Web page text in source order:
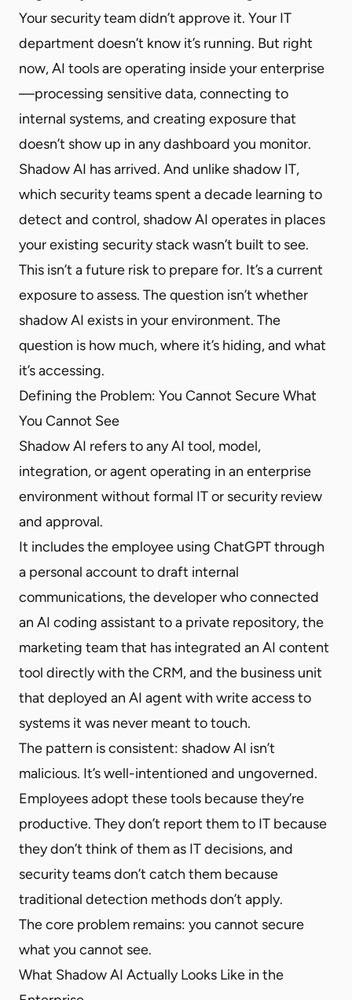
Your security team didn’t approve it. Your IT
department doesn’t know it’s running. But right
now, AI tools are operating inside your enterprise
—processing sensitive data, connecting to
internal systems, and creating exposure that
doesn’t show up in any dashboard you monitor.
Shadow AI has arrived. And unlike shadow IT,
which security teams spent a decade learning to
detect and control, shadow AI operates in places
your existing security stack wasn’t built to see.
This isn’t a future risk to prepare for. It’s a current
exposure to assess. The question isn’t whether
shadow AI exists in your environment. The
question is how much, where it’s hiding, and what
it’s accessing.
Defining the Problem: You Cannot Secure What
You Cannot See
Shadow AI refers to any AI tool, model,
integration, or agent operating in an enterprise
environment without formal IT or security review
and approval.
It includes the employee using ChatGPT through
a personal account to draft internal
communications, the developer who connected
an AI coding assistant to a private repository, the
marketing team that has integrated an AI content
tool directly with the CRM, and the business unit
that deployed an AI agent with write access to
systems it was never meant to touch.
The pattern is consistent: shadow AI isn’t
malicious. It’s well-intentioned and ungoverned.
Employees adopt these tools because they’re
productive. They don’t report them to IT because
they don’t think of them as IT decisions, and
security teams don’t catch them because
traditional detection methods don’t apply.
The core problem remains: you cannot secure
what you cannot see.
What Shadow AI Actually Looks Like in the